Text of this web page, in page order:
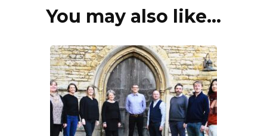
You may also like...